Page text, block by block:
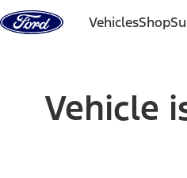
Skip to content
VehiclesShop
Vehicle